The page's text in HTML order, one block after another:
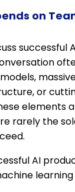
on
successful
or
elements
rarely the
AI